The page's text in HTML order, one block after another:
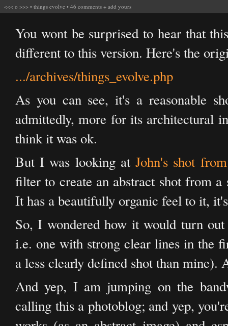
<<< o >>> • things evolve • 46 comments + add yours
You wont be surprised to hear that
different to this version. Here's the
.../archives/things_evolve.php
As you can see, it's a reasonable
admittedly, more for its architectural
think it was ok.
But I was looking atJohn's shot
filter to create an abstract shot from
It has a beautifully organic feel to it,
So, I wondered how it would turn
i.e. one with strong clear lines in the
a less clearly defined shot than mine).
And yep, I am jumping on the
calling this a photoblog; and yep,